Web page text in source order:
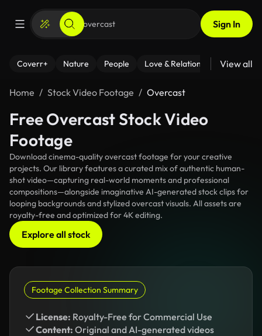
Sign In
Coverr+ Nature People Love & Relationships Fitness
View all
Home Stock Video Footage Overcast
Free Overcast Stock Video
Footage
Download cinema-quality overcast footage for your creative
projects. Our library features a curated mix of authentic human-
shot video—capturing real-world moments and professional
compositions—alongside imaginative AI-generated stock clips for
looping backgrounds and stylized overcast visuals. All assets are
royalty-free and optimized for 4K editing.
Explore all stock
Footage Collection Summary
License: Royalty-Free for Commercial Use
Content: Original and AI-generated videos